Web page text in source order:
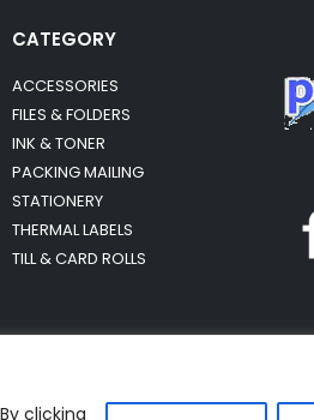
clicking
CATEGORY
ACCESSORIES
FILES & FOLDERS
INK & TONER
PACKING MAILING
STATIONERY
THERMAL LABELS
TILL & CARD ROLLS